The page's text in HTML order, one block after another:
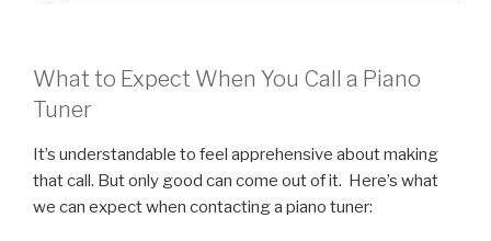
What to Expect When You Call a Piano
Tuner
It’s understandable to feel apprehensive about making
that call. But only good can come out of it. Here’s what
we can expect when contacting a piano tuner: